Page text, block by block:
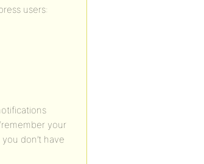
users:
your
don’t have